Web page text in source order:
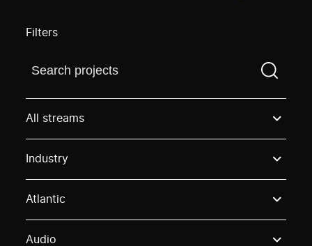
Filters
Find a projectYou need to enter a search term
All streams
Industry
Atlantic
Audio